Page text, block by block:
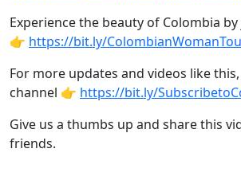
Experience the beauty of Colombia
👉 https://bit.ly/
For more updates and videos like
channel 👉 https://bit.ly/
Give us a thumbs up and share this
friends.